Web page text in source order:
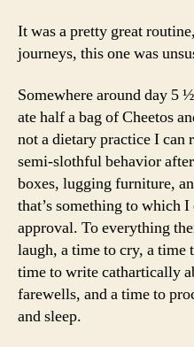
It was a pretty great
journeys, this one was
Somewhere around day 5
ate half a bag of Cheetos
not a dietary practice I can
semi-slothful behavior
boxes, lugging furniture,
that’s something to which
approval. To everything
laugh, a time to cry, a time
time to write cathartically
farewells, and a time to
and sleep.